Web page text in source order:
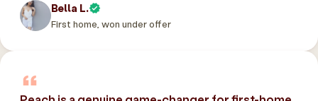
Bella L.
First home, won under offer